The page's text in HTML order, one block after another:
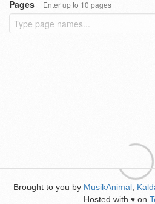
Pages
Enter up to 10 pages
Brought to you by MusikAnimal
Hosted with ♥ on